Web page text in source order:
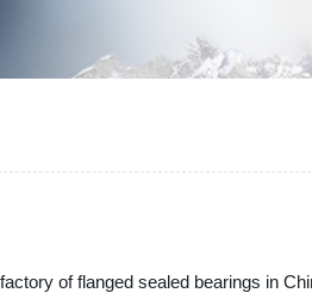
of flanged sealed bearings in